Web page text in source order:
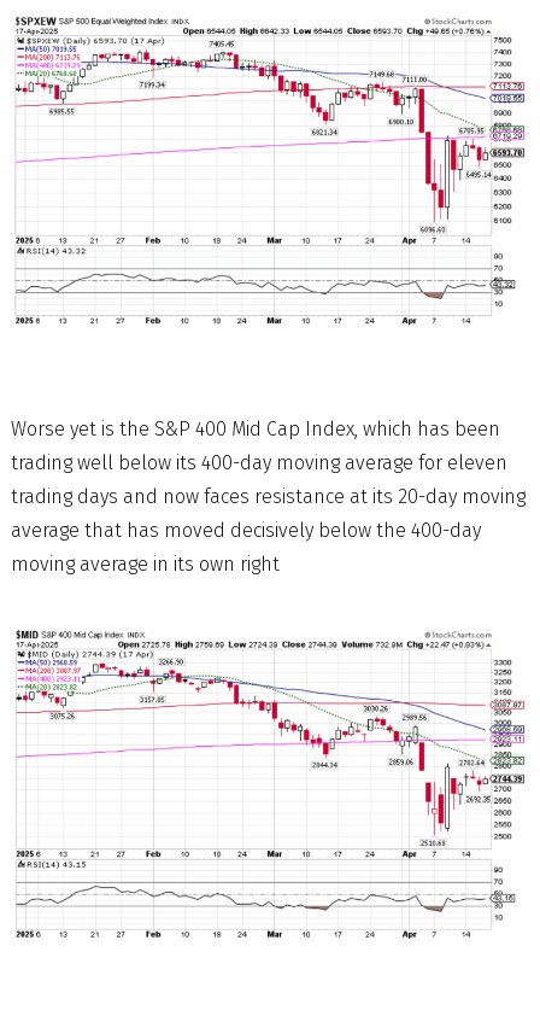
Worse yet is the S&P 400 Mid Cap Index, which has been
trading well below its 400-day moving average for eleven
trading days and now faces resistance at its 20-day moving
average that has moved decisively below the 400-day
moving average in its own right